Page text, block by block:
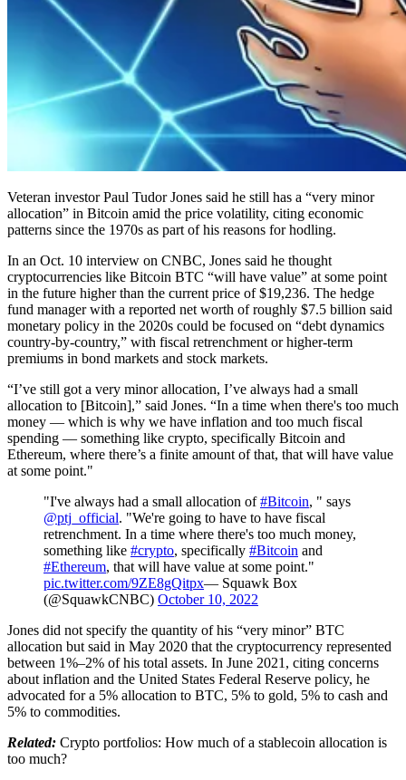
Veteran investor Paul Tudor Jones said he still has a “very minor
allocation” in Bitcoin amid the price volatility, citing economic
patterns since the 1970s as part of his reasons for hodling.
In an Oct. 10 interview on CNBC, Jones said he thought
cryptocurrencies like Bitcoin BTC “will have value” at some point
in the future higher than the current price of $19,236. The hedge
fund manager with a reported net worth of roughly $7.5 billion said
monetary policy in the 2020s could be focused on “debt dynamics
country-by-country,” with fiscal retrenchment or higher-term
premiums in bond markets and stock markets.
“I’ve still got a very minor allocation, I’ve always had a small
allocation to [Bitcoin],” said Jones. “In a time when there's too much
money — which is why we have inflation and too much fiscal
spending — something like crypto, specifically Bitcoin and
Ethereum, where there’s a finite amount of that, that will have value
at some point."
"I've always had a small allocation of#Bitcoin, " says
@ptj_official. "We're going to have to have fiscal
retrenchment. In a time where there's too much money,
something like #crypto, specifically #Bitcoin and
#Ethereum, that will have value at some point."
pic.twitter.com/9ZE8gQitpx— Squawk Box
(@SquawkCNBC) October 10, 2022
Jones did not specify the quantity of his “very minor” BTC
allocation but said in May 2020 that the cryptocurrency represented
between 1%–2% of his total assets. In June 2021, citing concerns
about inflation and the United States Federal Reserve policy, he
advocated for a 5% allocation to BTC, 5% to gold, 5% to cash and
5% to commodities.
Related: Crypto portfolios: How much of a stablecoin allocation is
too much?